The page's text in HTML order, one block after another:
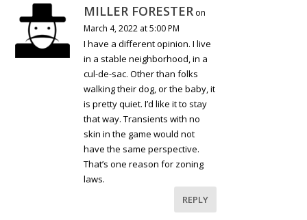
MILLER FORESTER on
March 4, 2022 at 5:00 PM
I have a different opinion. I live
in a stable neighborhood, in a
cul-de-sac. Other than folks
walking their dog, or the baby, it
is pretty quiet. I’d like it to stay
that way. Transients with no
skin in the game would not
have the same perspective.
That’s one reason for zoning
laws.
REPLY